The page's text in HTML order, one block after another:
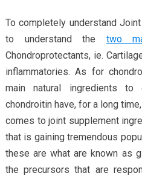
To completely understand
to understand the two
Chondroprotectants, ie.
inflammatories. As for
main natural ingredients to
chondroitin have, for a long
comes to joint supplement
that is gaining tremendous
these are what are known as
the precursors that are